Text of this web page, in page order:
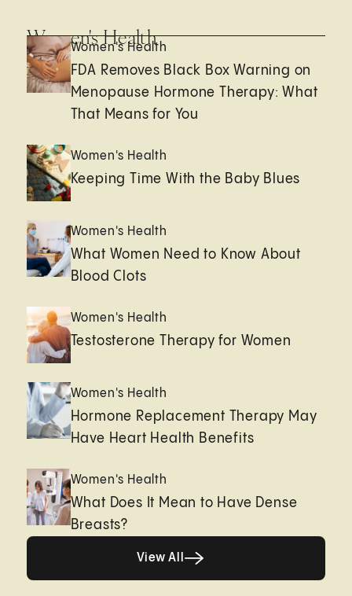
Women's Health
Women's Health
FDA Removes Black Box Warning on
Menopause Hormone Therapy: What
That Means for You
Women's Health
Keeping Time With the Baby Blues
Women's Health
What Women Need to Know About
Blood Clots
Women's Health
Testosterone Therapy for Women
Women's Health
Hormone Replacement Therapy May
Have Heart Health Benefits
Women's Health
What Does It Mean to Have Dense
Breasts?
View All
View All